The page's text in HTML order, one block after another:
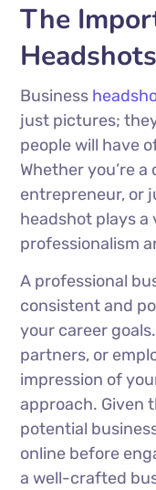
The
Business
just pictures;
people will have
Whether you’re
entrepreneur, or
headshot plays a
professionalism
A professional
consistent and
your career
partners, or
impression of
approach. Given
potential
online before
a well-crafted